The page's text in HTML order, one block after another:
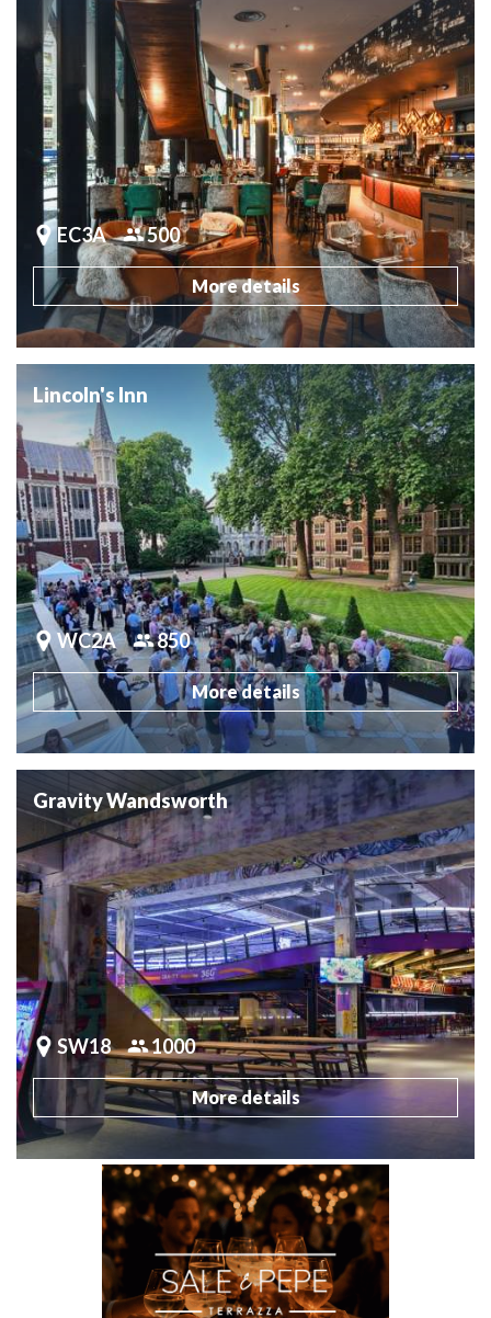
EC3A 500
More details
Lincoln's Inn
WC2A 850
More details
Gravity Wandsworth
SW18 1000
More details